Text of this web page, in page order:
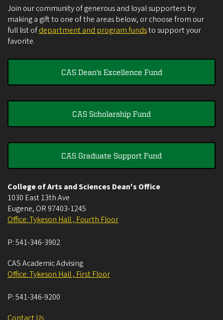
Join our community of generous and loyal supporters by
making a gift to one of the areas below, or choose from our
full list ofdepartment and program fundsto support your
favorite.
CAS Dean's Excellence Fund
CAS Scholarship Fund
CAS Graduate Support Fund
College of Arts and Sciences Dean's Office
1030 East 13th Ave
Eugene, OR 97403-1245
Office: Tykeson Hall , Fourth Floor
P:541-346-3902
CAS Academic Advising
Office: Tykeson Hall , First Floor
P:541-346-9200